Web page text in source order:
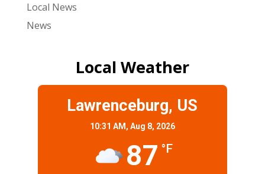
Local News
News
Local Weather
Lawrenceburg, US
10:31 AM, Aug 8, 2026
87 °F